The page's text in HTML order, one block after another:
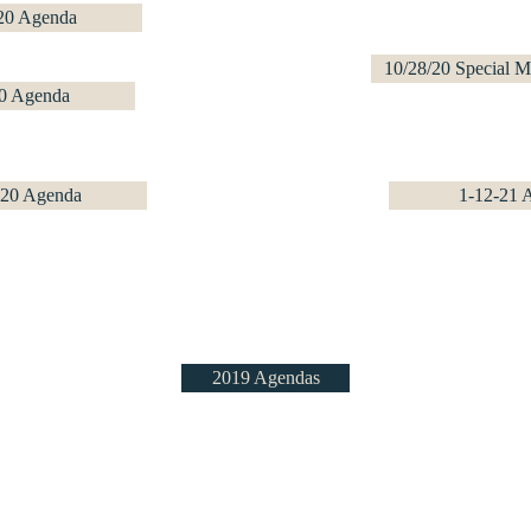
Agenda
Agenda
Agenda
10/28/20 Special
1-12-21
2019 Agendas